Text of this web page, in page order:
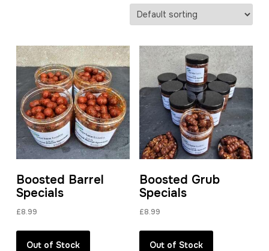
Boosted Barrel
Specials
£8.99
Out of Stock
Boosted Grub
Specials
£8.99
Out of Stock